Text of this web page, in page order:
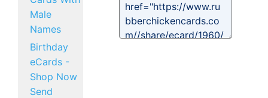
Male
Names
Birthday
eCards -
Shop Now
Send